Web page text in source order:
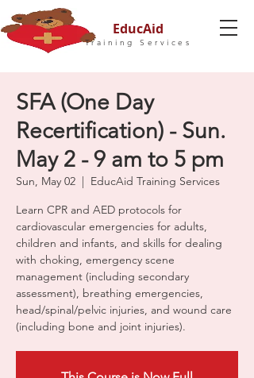
EducAid
Training Services
SFA (One Day
Recertification) - Sun.
May 2 - 9 am to 5 pm
Sun, May 02
  |
EducAid Training Services
Learn CPR and AED protocols for
cardiovascular emergencies for adults,
children and infants, and skills for dealing
with choking, emergency scene
management (including secondary
assessment), breathing emergencies,
head/spinal/pelvic injuries, and wound care
(including bone and joint injuries).